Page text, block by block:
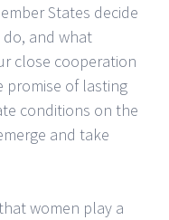
States decide
and what
close cooperation
promise of lasting
conditions on the
and take
women play a